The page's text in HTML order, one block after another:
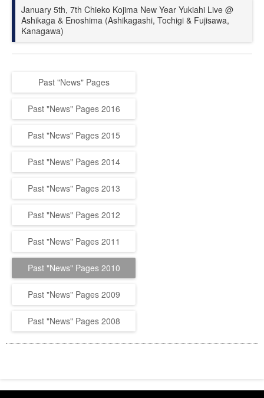
January 5th, 7th Chieko Kojima New Year Yukiahi Live @
Ashikaga & Enoshima (Ashikagashi, Tochigi & Fujisawa,
Kanagawa)
Past "News" Pages
Past "News" Pages 2016
Past "News" Pages 2015
Past "News" Pages 2014
Past "News" Pages 2013
Past "News" Pages 2012
Past "News" Pages 2011
Past "News" Pages 2010
Past "News" Pages 2009
Past "News" Pages 2008